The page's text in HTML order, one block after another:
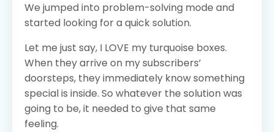
We jumped into problem-solving mode and
started looking for a quick solution.
Let me just say, I LOVE my turquoise boxes.
When they arrive on my subscribers’
doorsteps, they immediately know something
special is inside. So whatever the solution was
going to be, it needed to give that same
feeling.